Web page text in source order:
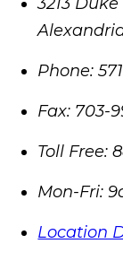
Phone:
Fax: 703-
Toll Free:
Mon-Fri:
Location